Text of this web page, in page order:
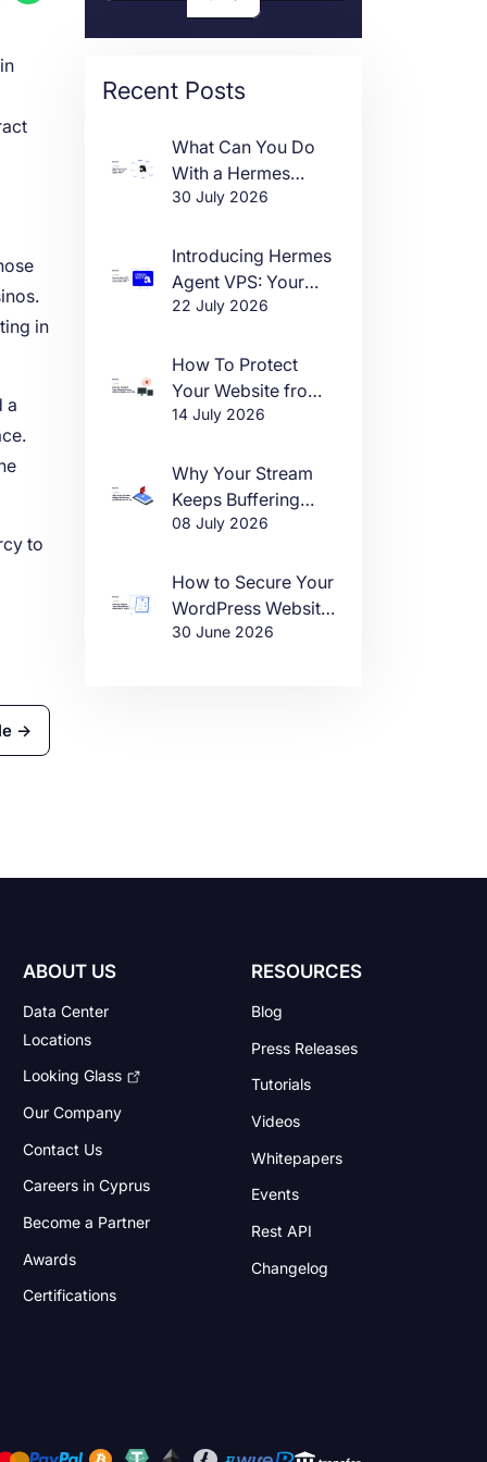
in
a
to
→
Recent Posts
What Can You Do
With a Hermes
Agent VPS?
30 July 2026
Introducing Hermes
Agent VPS: Your
Own AI Agent, Live
22 July 2026
How To Protect
Your Website from
DDoS Attacks in
14 July 2026
Why Your Stream
Keeps Buffering
(And How to Fix It)
08 July 2026
How to Secure Your
WordPress Website
in 2026
30 June 2026
ABOUT US
Data Center
Locations
Looking Glass
Our Company
Contact Us
Careers in Cyprus
Become a Partner
Awards
Certifications
RESOURCES
Blog
Press Releases
Tutorials
Videos
Whitepapers
Events
Rest API
Changelog